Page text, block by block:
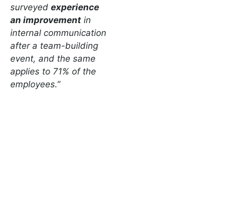
surveyed experience
an improvement in
internal communication
after a team-building
event, and the same
applies to 71% of the
employees.”